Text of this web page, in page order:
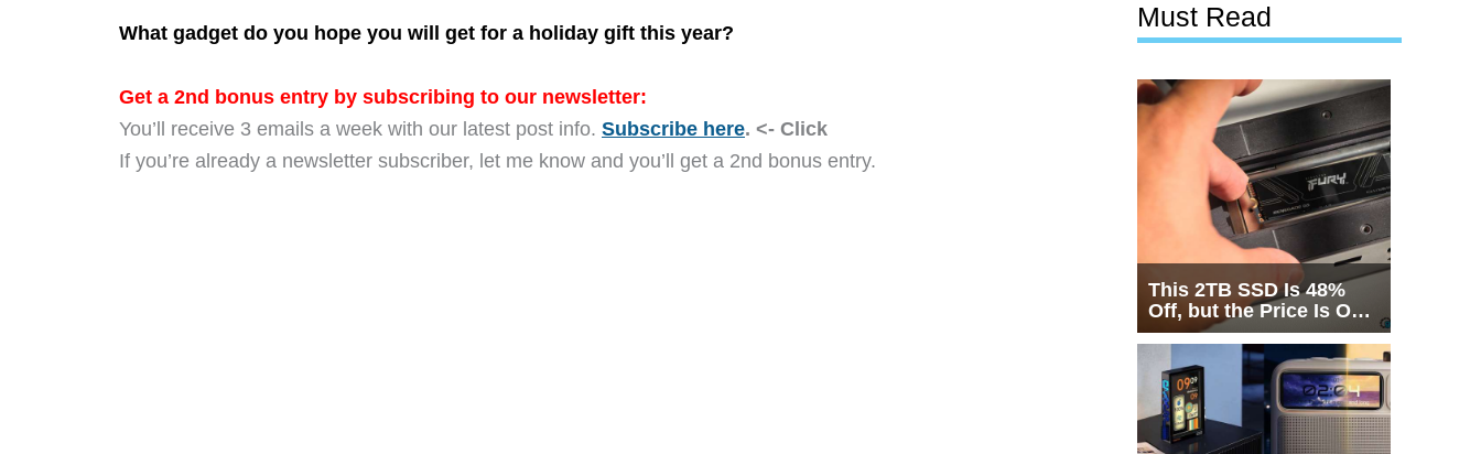
What gadget do you hope you will get for a holiday gift this year?
Get a 2nd bonus entry by subscribing to our newsletter:
You’ll receive 3 emails a week with our latest post info. Subscribe here. <- Click
If you’re already a newsletter subscriber, let me know and you’ll get a 2nd bonus entry.
Must Read
This 2TB SSD Is 48%
Off, but the Price Is Only
Half the Story